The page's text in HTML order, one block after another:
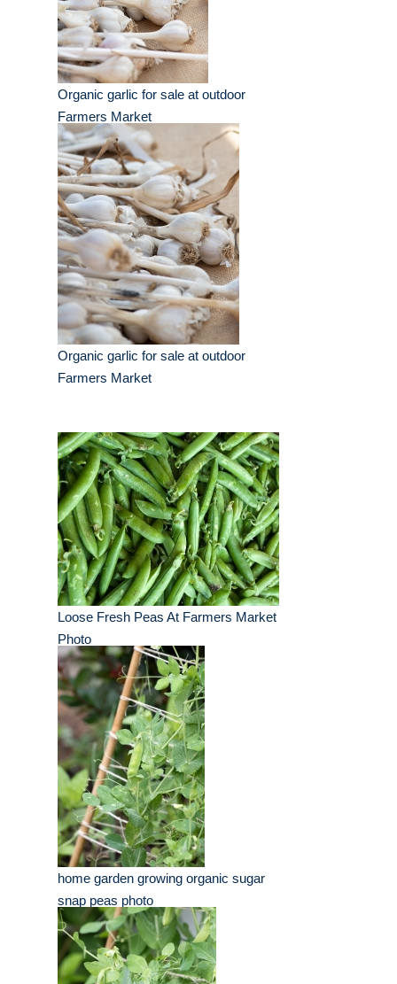
Organic garlic for sale at outdoor
Farmers Market
Organic garlic for sale at outdoor
Farmers Market
Loose Fresh Peas At Farmers Market
Photo
home garden growing organic sugar
snap peas photo